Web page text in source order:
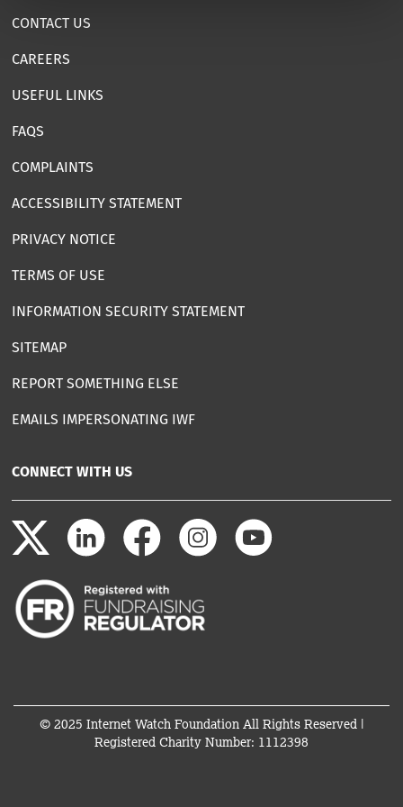
CONTACT US
CAREERS
USEFUL LINKS
FAQS
COMPLAINTS
ACCESSIBILITY STATEMENT
PRIVACY NOTICE
TERMS OF USE
INFORMATION SECURITY STATEMENT
SITEMAP
REPORT SOMETHING ELSE
EMAILS IMPERSONATING IWF
CONNECT WITH US
© 2025 Internet Watch Foundation All Rights Reserved |
Registered Charity Number: 1112398